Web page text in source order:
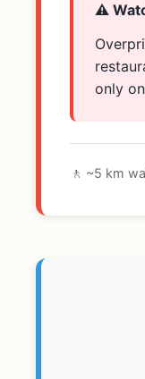
⚠️
only
🚶 ~5 km